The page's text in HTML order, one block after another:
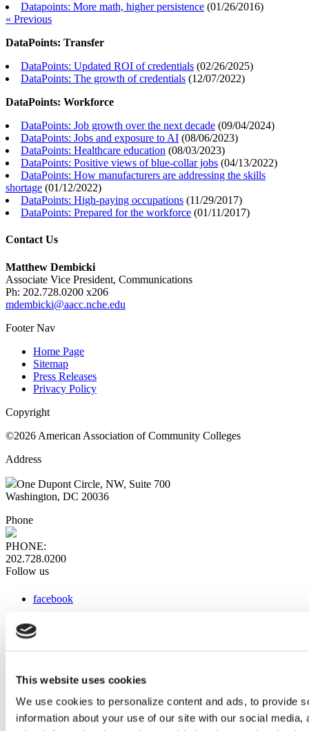
This website uses cookies
We use cookies to personalize content and ads, to provide
information about your use of our site with our social
Datapoints: More math, higher persistence (01/26/2016)
« Previous
DataPoints: Transfer
DataPoints: Updated ROI of credentials (02/26/2025)
DataPoints: The growth of credentials (12/07/2022)
DataPoints: Workforce
DataPoints: Job growth over the next decade (09/04/2024)
DataPoints: Jobs and exposure to AI (08/06/2023)
DataPoints: Healthcare education (08/03/2023)
DataPoints: Positive views of blue-collar jobs (04/13/2022)
DataPoints: How manufacturers are addressing the skills
shortage (01/12/2022)
DataPoints: High-paying occupations (11/29/2017)
DataPoints: Prepared for the workforce (01/11/2017)
Contact Us
Matthew Dembicki
Associate Vice President, Communications
Ph: 202.728.0200 x206
mdembicki@aacc.nche.edu
Footer Nav
Home Page
Sitemap
Press Releases
Privacy Policy
Copyright
©2026 American Association of Community Colleges
Address
One Dupont Circle, NW, Suite 700
Washington, DC 20036
Phone
PHONE:
202.728.0200
Follow us
facebook
instagram
Web Links
AACC iHub